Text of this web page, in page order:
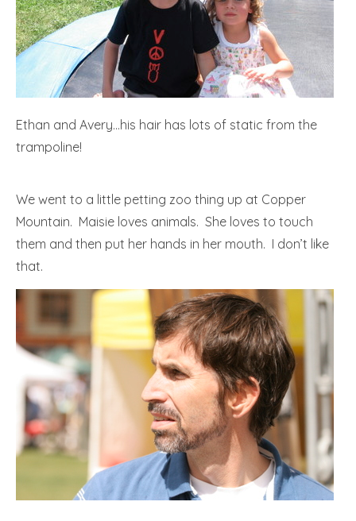
Ethan and Avery…his hair has lots of static from the
trampoline!
We went to a little petting zoo thing up at Copper
Mountain. Maisie loves animals. She loves to touch
them and then put her hands in her mouth. I don’t like
that.